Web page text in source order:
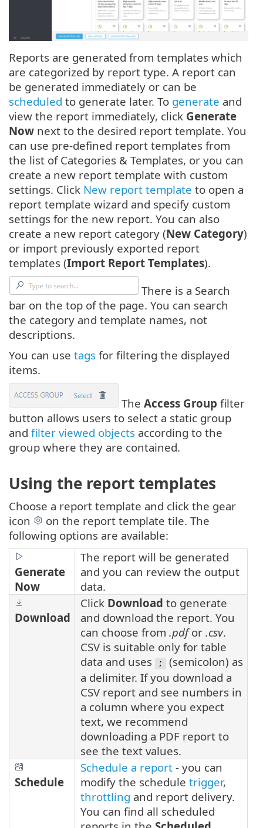
Reports are generated from templates which
are categorized by report type. A report can
be generated immediately or can be
scheduled to generate later. To generate and
view the report immediately, click Generate
Now next to the desired report template. You
can use pre-defined report templates from
the list of Categories & Templates, or you can
create a new report template with custom
settings. Click New report template to open a
report template wizard and specify custom
settings for the new report. You can also
create a new report category (New Category)
or import previously exported report
templates (Import Report Templates).
There is a Search
bar on the top of the page. You can search
the category and template names, not
descriptions.
You can use tags for filtering the displayed
items.
The Access Group filter
button allows users to select a static group
and filter viewed objects according to the
group where they are contained.
Using the report templates
Choose a report template and click the gear
icon
on the report template tile. The
following options are available:
Generate
Now
The report will be generated
and you can review the output
data.
Download
Click Download to generate
and download the report. You
can choose from .pdfor .csv.
CSV is suitable only for table
data and uses
;
(semicolon) as
a delimiter. If you download a
CSV report and see numbers in
a column where you expect
text, we recommend
downloading a PDF report to
see the text values.
Schedule
Schedule a report - you can
modify the schedule trigger,
throttling and report delivery.
You can find all scheduled